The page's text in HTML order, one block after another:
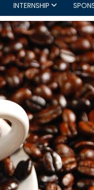
INTERNSHIP